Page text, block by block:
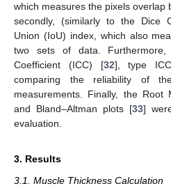
which measures the pixels overlap
secondly, (similarly to the Dice
Union (IoU) index, which also
two sets of data. Furthermore,
Coefficient (ICC) [32], type
comparing the reliability of
measurements. Finally, the Root
and Bland–Altman plots [33]
evaluation.
3. Results
3.1. Muscle Thickness Calculation